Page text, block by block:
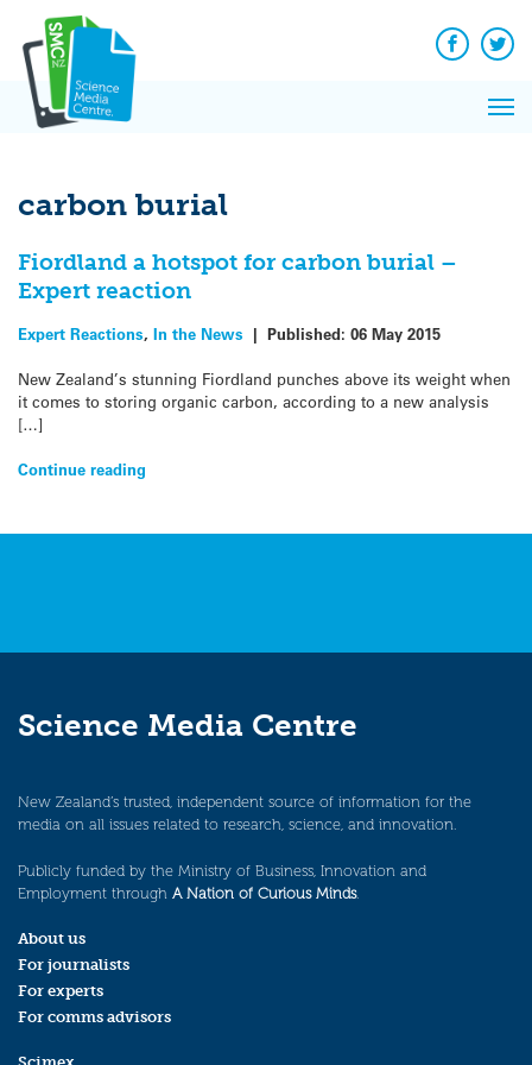
content
Facebook
carbon burial
Fiordland a hotspot for carbon burial –
Expert reaction
Expert Reactions, In the News | Published: 06 May 2015
New Zealand’s stunning Fiordland punches above its weight when
it comes to storing organic carbon, according to a new analysis
[…]
Continue reading
Science Media Centre
New Zealand’s trusted, independent source of information for the
media on all issues related to research, science, and innovation.
Publicly funded by the Ministry of Business, Innovation and
Employment through A Nation of Curious Minds.
About us
For journalists
For experts
For comms advisors
News